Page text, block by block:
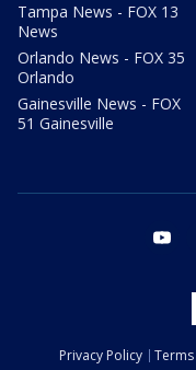
Tampa News - FOX 13
News
Orlando News - FOX 35
Orlando
Gainesville News - FOX
51 Gainesville
Privacy Policy